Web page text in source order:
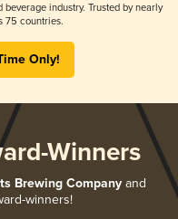
industry. Trusted by nearly
75 countries.
Only!
Winners
Brewing Companyand
winners!